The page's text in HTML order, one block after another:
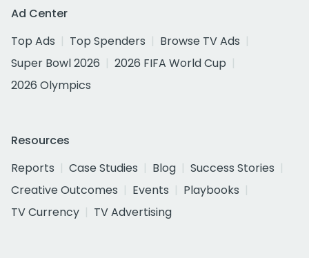
Ad Center
Top Ads
Top Spenders
Browse TV Ads
Super Bowl 2026
2026 FIFA World Cup
2026 Olympics
Resources
Reports
Case Studies Blog
Success Stories
Creative Outcomes
Events
Playbooks
TV Currency
TV Advertising